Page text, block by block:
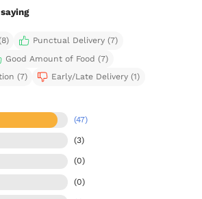
Punctual Delivery (7)
Good Amount of Food (7)
(7)
Early/Late Delivery (1)
(47)
(3)
(0)
(0)